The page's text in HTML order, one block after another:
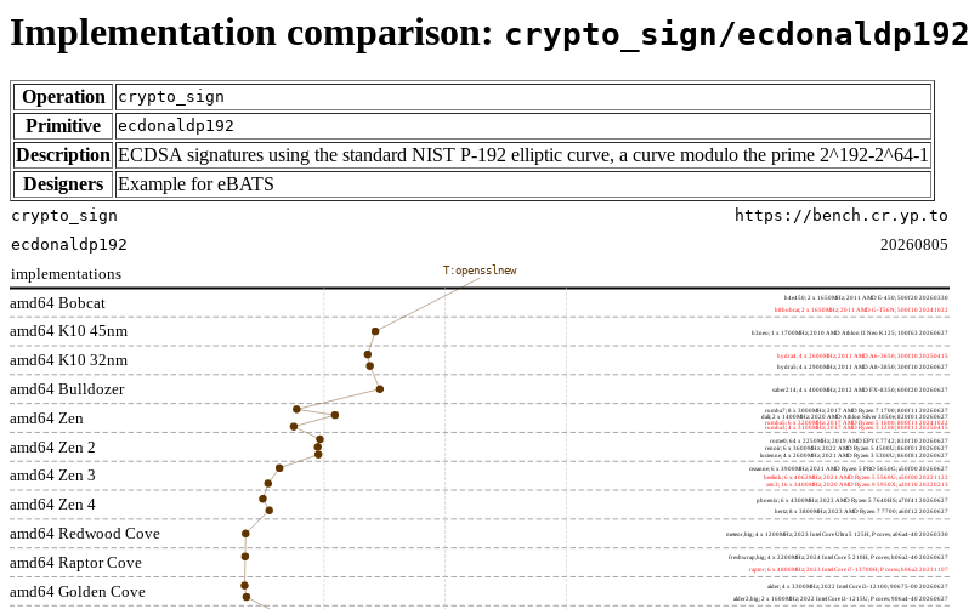
Implementation comparison: crypto_sign/ecdonaldp192
Operation crypto_sign
Primitive ecdonaldp192
Description ECDSA signatures using the standard NIST P-192 elliptic curve, a curve modulo the prime 2^192-2^64-1
Designers
Example for eBATS
amd64 Bobcat
amd64 K10 45nm
amd64 K10 32nm
amd64 Bulldozer
amd64 Zen
amd64 Zen 2
amd64 Zen 3
amd64 Zen 4
amd64 Redwood Cove
amd64 Raptor Cove
amd64 Golden Cove
https://bench.cr.yp.to
20260805
implementations
h4e450; 2 x 1650MHz; 2011 AMD E-450; 500f20 20260330
h8bobcat; 2 x 1650MHz; 2011 AMD G-T56N; 500f10 20241022
h3neo; 1 x 1700MHz; 2010 AMD Athlon II Neo K125; 100f63 20260627
hydra4; 4 x 2600MHz; 2011 AMD A6-3650; 300f10 20250415
hydra5; 4 x 2900MHz; 2011 AMD A8-3850; 300f10 20260627
saber214; 4 x 4000MHz; 2012 AMD FX-8350; 600f20 20260627
rumba7; 8 x 3000MHz; 2017 AMD Ryzen 7 1700; 800f11 20260627
dali; 2 x 1400MHz; 2020 AMD Athlon Silver 3050e; 820f01 20260627
rumba5; 6 x 3200MHz; 2017 AMD Ryzen 5 1600; 800f11 20241022
rumba3; 4 x 3100MHz; 2017 AMD Ryzen 3 1200; 800f11 20250415
rome0; 64 x 2250MHz; 2019 AMD EPYC 7742; 830f10 20260627
renoir; 6 x 3600MHz; 2022 AMD Ryzen 5 4500U; 860f01 20260627
lucienne; 4 x 2600MHz; 2021 AMD Ryzen 3 5300U; 860f81 20260627
cezanne; 6 x 3900MHz; 2021 AMD Ryzen 5 PRO 5650G; a50f00 20260627
beelink; 6 x 4062MHz; 2021 AMD Ryzen 5 5560U; a50f00 20221122
zen3; 16 x 3400MHz; 2020 AMD Ryzen 9 5950X; a20f10 20220213
phoenix; 6 x 4300MHz; 2023 AMD Ryzen 5 7640HS; a70f41 20260627
hertz; 8 x 3800MHz; 2023 AMD Ryzen 7 7700; a60f12 20260627
meteor,big; 4 x 1200MHz; 2023 Intel Core Ultra 5 125H, P cores; a06a4-40 20260330
freshwrap,big; 4 x 2200MHz; 2024 Intel Core 5 210H, P cores; b06a2-40 20260627
raptor; 6 x 4800MHz; 2023 Intel Core i7-13700H, P cores; b06a2 20231107
alder; 4 x 3300MHz; 2022 Intel Core i3-12100; 90675-00 20260627
alder2,big; 2 x 1600MHz; 2022 Intel Core i3-1215U, P cores; 906a4-40 20260627
T:opensslnew
crypto_sign
ecdonaldp192